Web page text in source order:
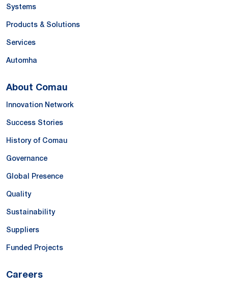
Systems
Products & Solutions
Services
Automha
About Comau
Innovation Network
Success Stories
History of Comau
Governance
Global Presence
Quality
Sustainability
Suppliers
Funded Projects
Careers